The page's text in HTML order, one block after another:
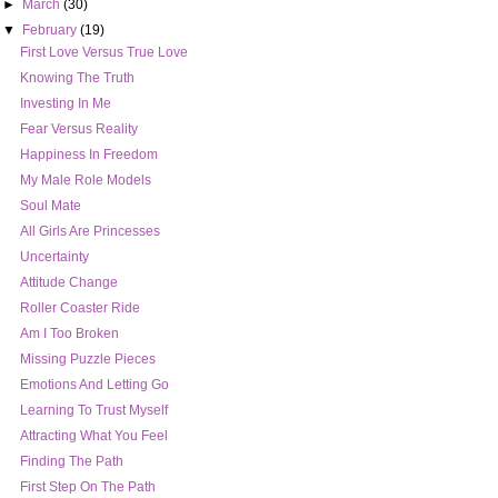
►
March(30)
▼
February(19)
First Love Versus True Love
Knowing The Truth
Investing In Me
Fear Versus Reality
Happiness In Freedom
My Male Role Models
Soul Mate
All Girls Are Princesses
Uncertainty
Attitude Change
Roller Coaster Ride
Am I Too Broken
Missing Puzzle Pieces
Emotions And Letting Go
Learning To Trust Myself
Attracting What You Feel
Finding The Path
First Step On The Path